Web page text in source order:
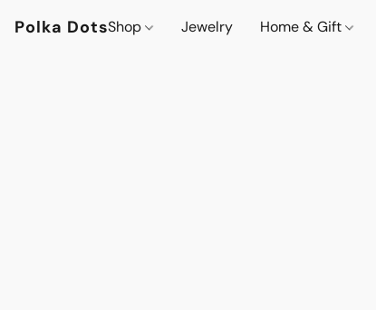
Polka DotsShop Jewelry Home & Gift